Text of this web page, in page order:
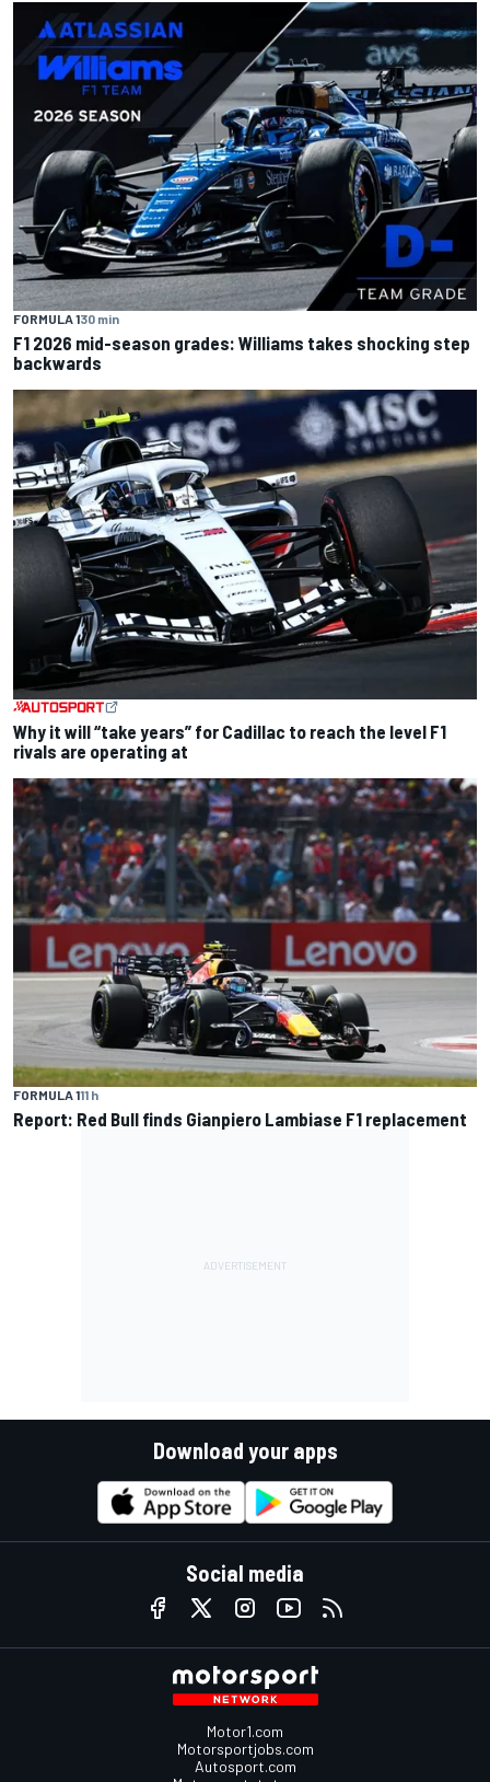
FORMULA 130 min
F1 2026 mid-season grades: Williams takes shocking step
backwards
Why it will “take years” for Cadillac to reach the level F1
rivals are operating at
FORMULA 111 h
Report: Red Bull finds Gianpiero Lambiase F1 replacement
Download your apps
Social media
Motor1.com
Motorsportjobs.com
Autosport.com